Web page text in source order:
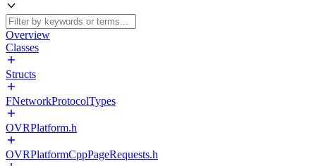
Overview
Classes
Structs
FNetworkProtocolTypes
OVRPlatform.h
OVRPlatformCppPageRequests.h